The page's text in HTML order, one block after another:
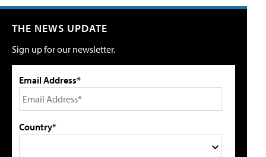
THE NEWS UPDATE
Sign up for our newsletter.
Email Address*
Country*